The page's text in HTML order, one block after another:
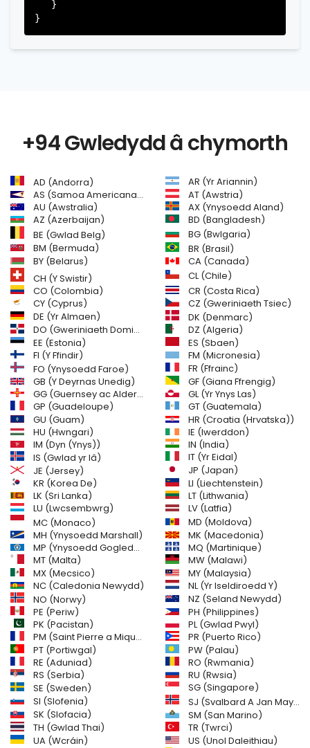
+94 Gwledydd â chymorth
AD (Andorra)
AR (Yr Ariannin)
AS (Samoa Americanaidd)
AT (Awstria)
AU (Awstralia)
AX (Ynysoedd Aland)
AZ (Azerbaijan)
BD (Bangladesh)
BE (Gwlad Belg)
BG (Bwlgaria)
BM (Bermuda)
BR (Brasil)
BY (Belarus)
CA (Canada)
CH (Y Swistir)
CL (Chile)
CO (Colombia)
CR (Costa Rica)
CY (Cyprus)
CZ (Gweriniaeth Tsiec)
DE (Yr Almaen)
DK (Denmarc)
DO (Gweriniaeth Dominica)
DZ (Algeria)
EE (Estonia)
ES (Sbaen)
FI (Y Ffindir)
FM (Micronesia)
FO (Ynysoedd Faroe)
FR (Ffrainc)
GB (Y Deyrnas Unedig)
GF (Giana Ffrengig)
GG (Guernsey ac Alderney)
GL (Yr Ynys Las)
GP (Guadeloupe)
GT (Guatemala)
GU (Guam)
HR (Croatia (Hrvatska))
HU (Hwngari)
IE (Iwerddon)
IM (Dyn (Ynys))
IN (India)
IS (Gwlad yr Iâ)
IT (Yr Eidal)
JE (Jersey)
JP (Japan)
KR (Korea De)
LI (Liechtenstein)
LK (Sri Lanka)
LT (Lithwania)
LU (Lwcsembwrg)
LV (Latfia)
MC (Monaco)
MD (Moldova)
MH (Ynysoedd Marshall)
MK (Macedonia)
MP (Ynysoedd Gogleddol Mariana)
MQ (Martinique)
MT (Malta)
MW (Malawi)
MX (Mecsico)
MY (Malaysia)
NC (Caledonia Newydd)
NL (Yr Iseldiroedd Y)
NO (Norwy)
NZ (Seland Newydd)
PE (Periw)
PH (Philippines)
PK (Pacistan)
PL (Gwlad Pwyl)
PM (Saint Pierre a Miquelon)
PR (Puerto Rico)
PT (Portiwgal)
PW (Palau)
RE (Aduniad)
RO (Rwmania)
RS (Serbia)
RU (Rwsia)
SE (Sweden)
SG (Singapore)
SI (Slofenia)
SJ (Svalbard A Jan Mayen Islands)
SK (Slofacia)
SM (San Marino)
TH (Gwlad Thai)
TR (Twrci)
UA (Wcráin)
US (Unol Daleithiau)